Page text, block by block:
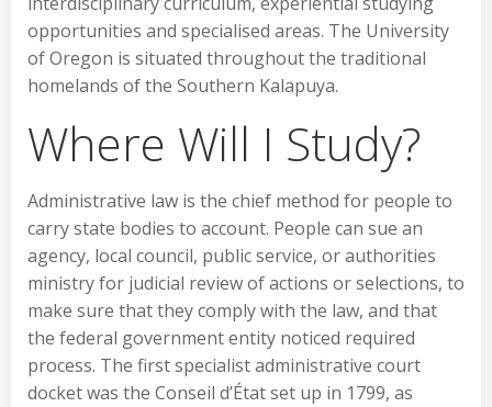
opportunities and specialised areas. The University
of Oregon is situated throughout the traditional
homelands of the Southern Kalapuya.
Where Will I Study?
Administrative law is the chief method for people to
carry state bodies to account. People can sue an
agency, local council, public service, or authorities
ministry for judicial review of actions or selections, to
make sure that they comply with the law, and that
the federal government entity noticed required
process. The first specialist administrative court
docket was the Conseil d’État set up in 1799, as